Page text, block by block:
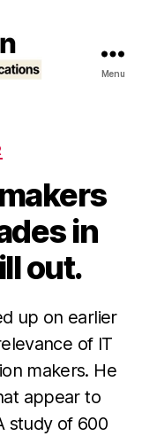
Menu
in
out.
up on earlier
of IT
makers. He
appear to
study of 600